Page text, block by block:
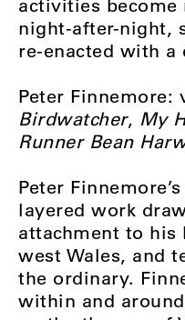
activities become
night-after-night,
re-enacted with a
Peter
Birdwatcher, My
Runner Bean
Peter
layered work
attachment to his
west Wales, and
the ordinary.
within and